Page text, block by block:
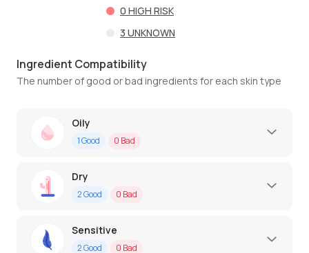
0 HIGH RISK
3 UNKNOWN
Ingredient Compatibility
The number of good or bad ingredients for each skin type
Oily
1Good 0 Bad
Dry
2Good 0 Bad
Sensitive
2Good 0 Bad